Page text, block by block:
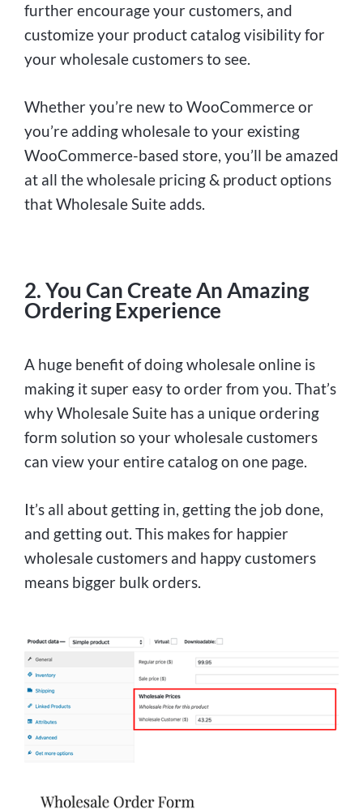
further encourage your customers, and
customize your product catalog visibility for
your wholesale customers to see.
Whether you’re new to WooCommerce or
you’re adding wholesale to your existing
WooCommerce-based store, you’ll be amazed
at all the wholesale pricing & product options
that Wholesale Suite adds.
2. You Can Create An Amazing
Ordering Experience
A huge benefit of doing wholesale online is
making it super easy to order from you. That’s
why Wholesale Suite has a unique ordering
form solution so your wholesale customers
can view your entire catalog on one page.
It’s all about getting in, getting the job done,
and getting out. This makes for happier
wholesale customers and happy customers
means bigger bulk orders.